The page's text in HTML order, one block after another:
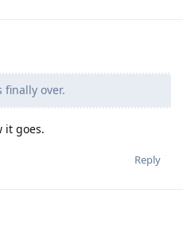
finally over.
it goes.
Reply